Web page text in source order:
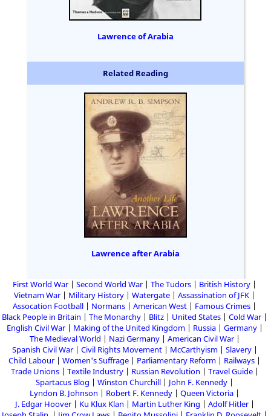
Lawrence of Arabia
Related Reading
Lawrence after Arabia
First World War Second World War The Tudors
British History
Vietnam War
Military History Watergate
Assassination of JFK
Assocation Football
Normans American West
Famous Crimes
Black People in Britain
The Monarchy Blitz United States
Cold War
English Civil War
Making of the United Kingdom Russia
Germany
The Medieval World
Nazi Germany
American Civil War
Spanish Civil War
Civil Rights Movement McCarthyism
Slavery
Child Labour
Women's Suffrage Parliamentary Reform
Railways
Trade Unions
Textile Industry Russian Revolution
Travel Guide
Spartacus Blog
Winston Churchill
John F. Kennedy
Lyndon B. Johnson
Robert F. Kennedy
Queen Victoria
J. Edgar Hoover
Ku Klux Klan Martin Luther King
Adolf Hitler